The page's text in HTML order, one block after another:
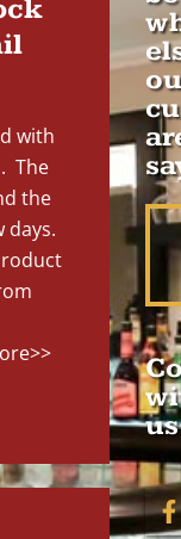
with
The
the
days.
us